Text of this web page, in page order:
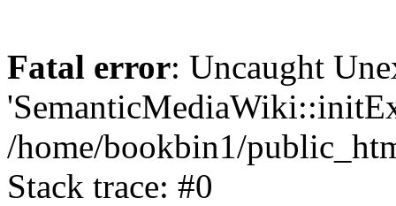
Fatal error: Uncaught
/home/bookbin1/
Stack trace: #0